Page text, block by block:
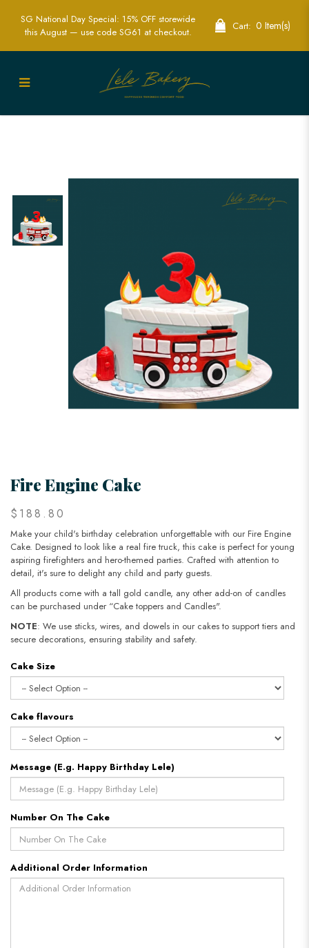
Exciting Fire Engine Cake | Perfect for
SG National Day Special: 15% OFF storewide
this August — use code SG61 at checkout.
Cart: 0 Item(s)
Fire Engine Cake
$188.80
Make your child's birthday celebration unforgettable with our Fire Engine
Cake. Designed to look like a real fire truck, this cake is perfect for young
aspiring firefighters and hero-themed parties. Crafted with attention to
detail, it's sure to delight any child and party guests.
All products come with a tall gold candle, any other add-on of candles
can be purchased under “Cake toppers and Candles".
NOTE: We use sticks, wires, and dowels in our cakes to support tiers and
secure decorations, ensuring stability and safety.
Cake Size
Cake flavours
Message (E.g. Happy Birthday Lele)
Number On The Cake
Additional Order Information